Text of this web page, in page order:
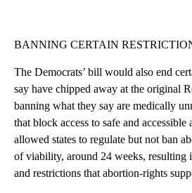
BANNING CERTAIN
The Democrats’ bill would also end
say have chipped away at the original
banning what they say are medically
that block access to safe and
allowed states to regulate but not ban
of viability, around 24 weeks, resulting
and restrictions that abortion-rights